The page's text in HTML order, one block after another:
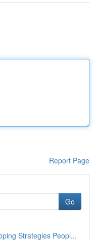
Report Page
Go
Strategies Peopl...